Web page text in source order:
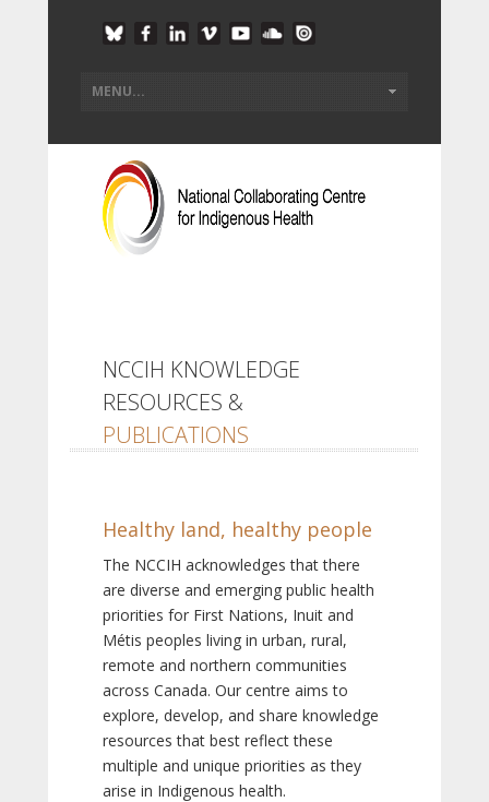
NCCIH KNOWLEDGE
RESOURCES &
PUBLICATIONS
Healthy land, healthy people
The NCCIH acknowledges that there
are diverse and emerging public health
priorities for First Nations, Inuit and
Métis peoples living in urban, rural,
remote and northern communities
across Canada. Our centre aims to
explore, develop, and share knowledge
resources that best reflect these
multiple and unique priorities as they
arise in Indigenous health.